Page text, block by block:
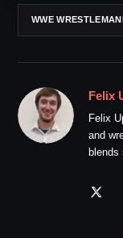
WWE
Felix
Felix
and
blends